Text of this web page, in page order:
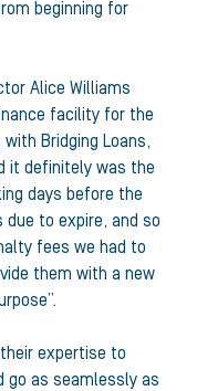
beginning for
Alice Williams
facility for the
Bridging Loans,
it definitely was the
days before the
due to expire, and so
fees we had to
them with a new
expertise to
go as seamlessly as